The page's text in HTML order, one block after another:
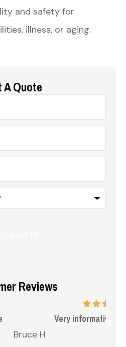
and safety for
illness, or aging.
A Quote
Reviews
and helpful.